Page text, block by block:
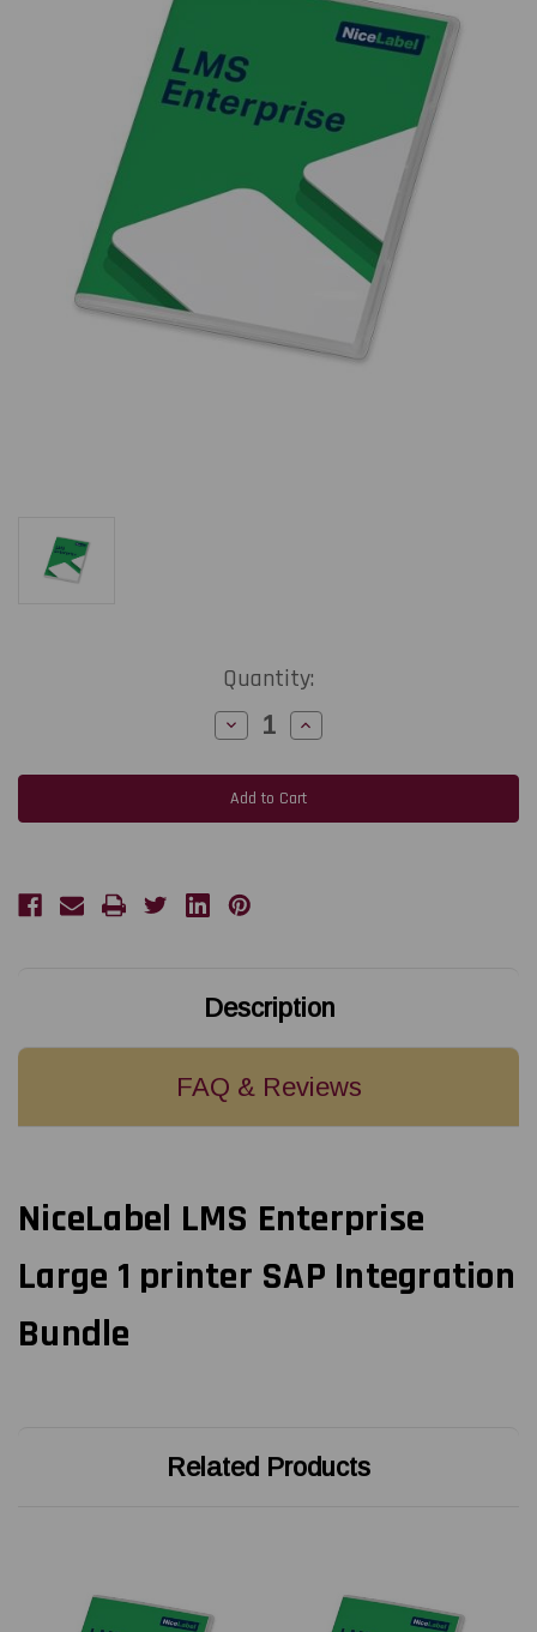
Quantity:
Decrease
Quantity
NiceLabel
LMS
Enterprise
Large
Integration
Bundle
Increase
Quantity
NiceLabel
LMS
Enterprise
Large
Description
FAQ & Reviews
NiceLabel LMS Enterprise
Large 1 printer SAP Integration
Bundle
Related Products